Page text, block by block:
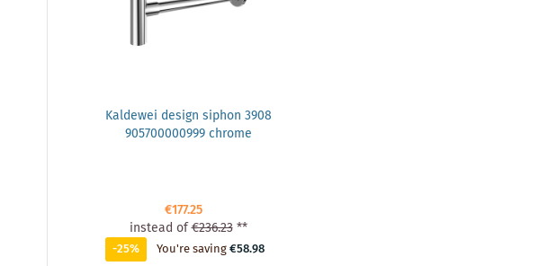
Kaldewei design siphon 3908
905700000999 chrome
€177.25
instead of€236.23 **
-25% You're saving€58.98